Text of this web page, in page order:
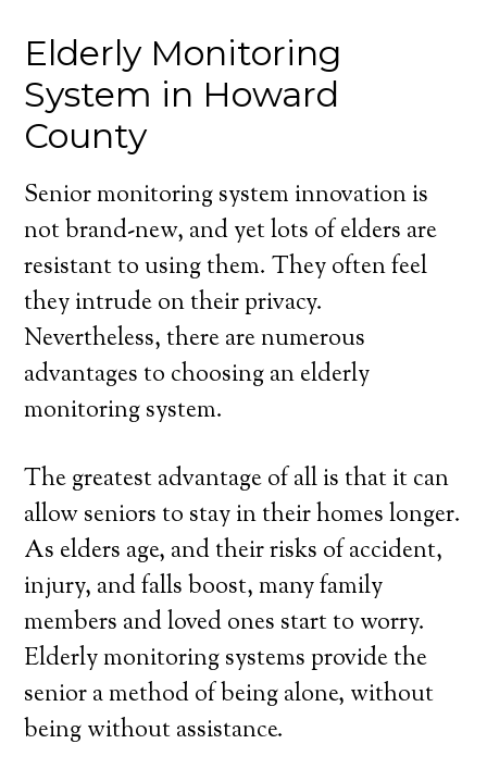
Elderly Monitoring
System in Howard
County
Senior monitoring system innovation is
not brand-new, and yet lots of elders are
resistant to using them. They often feel
they intrude on their privacy.
Nevertheless, there are numerous
advantages to choosing an elderly
monitoring system.
The greatest advantage of all is that it can
allow seniors to stay in their homes longer.
As elders age, and their risks of accident,
injury, and falls boost, many family
members and loved ones start to worry.
Elderly monitoring systems provide the
senior a method of being alone, without
being without assistance.